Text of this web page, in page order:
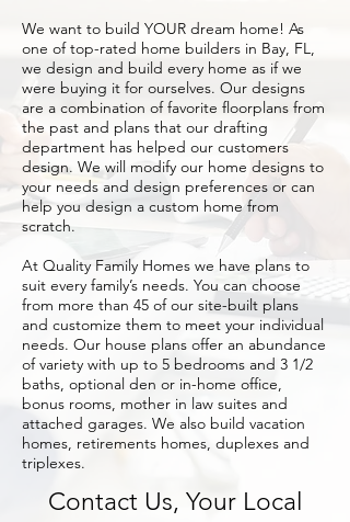
We want to build YOUR dream home! As
one of top-rated home builders in Bay, FL,
we design and build every home as if we
were buying it for ourselves. Our designs
are a combination of favorite floorplans from
the past and plans that our drafting
department has helped our customers
design. We will modify our home designs to
your needs and design preferences or can
help you design a custom home from
scratch.
At Quality Family Homes we have plans to
suit every family’s needs. You can choose
from more than 45 of our site-built plans
and customize them to meet your individual
needs. Our house plans offer an abundance
of variety with up to 5 bedrooms and 3 1/2
baths, optional den or in-home office,
bonus rooms, mother in law suites and
attached garages. We also build vacation
homes, retirements homes, duplexes and
triplexes.
Contact Us, Your Local